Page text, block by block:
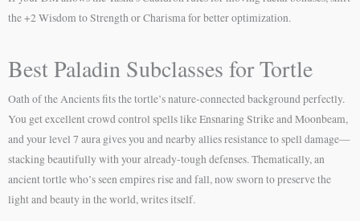
the +2 Wisdom to Strength or Charisma for better optimization.
Best Paladin Subclasses for Tortle
Oath of the Ancients fits the tortle’s nature-connected background perfectly.
You get excellent crowd control spells like Ensnaring Strike and Moonbeam,
and your level 7 aura gives you and nearby allies resistance to spell damage—
stacking beautifully with your already-tough defenses. Thematically, an
ancient tortle who’s seen empires rise and fall, now sworn to preserve the
light and beauty in the world, writes itself.